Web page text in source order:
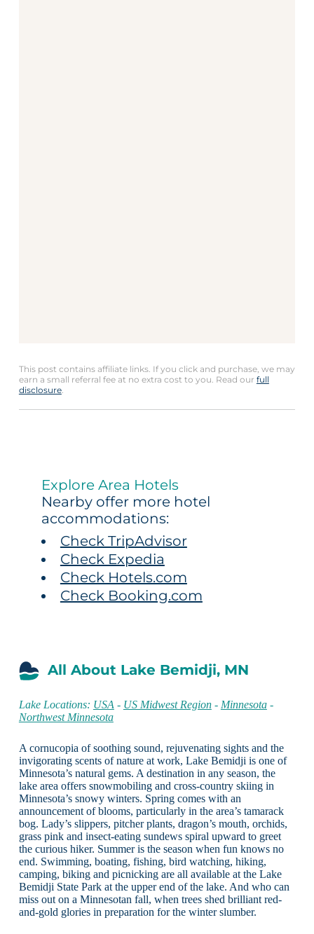
This post contains affiliate links. If you click and purchase, we may
earn a small referral fee at no extra cost to you. Read our full
disclosure.
Explore Area Hotels
Nearby offer more hotel
accommodations:
Check TripAdvisor
Check Expedia
Check Hotels.com
Check Booking.com
All About Lake Bemidji, MN
Lake Locations: USA - US Midwest Region- Minnesota-
Northwest Minnesota
A cornucopia of soothing sound, rejuvenating sights and the
invigorating scents of nature at work, Lake Bemidji is one of
Minnesota’s natural gems. A destination in any season, the
lake area offers snowmobiling and cross-country skiing in
Minnesota’s snowy winters. Spring comes with an
announcement of blooms, particularly in the area’s tamarack
bog. Lady’s slippers, pitcher plants, dragon’s mouth, orchids,
grass pink and insect-eating sundews spiral upward to greet
the curious hiker. Summer is the season when fun knows no
end. Swimming, boating, fishing, bird watching, hiking,
camping, biking and picnicking are all available at the Lake
Bemidji State Park at the upper end of the lake. And who can
miss out on a Minnesotan fall, when trees shed brilliant red-
and-gold glories in preparation for the winter slumber.